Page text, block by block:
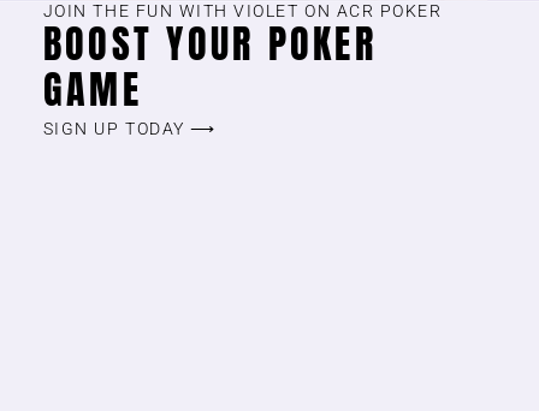
JOIN THE FUN WITH VIOLET ON ACR POKER
BOOST YOUR POKER
GAME
SIGN UP TODAY ⟶